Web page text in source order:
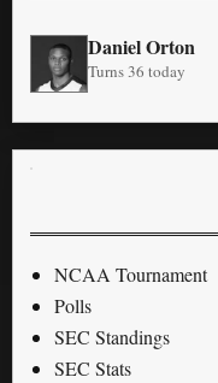
Daniel Orton
Turns 36 today
NCAA Tournament
Polls
SEC Standings
SEC Stats